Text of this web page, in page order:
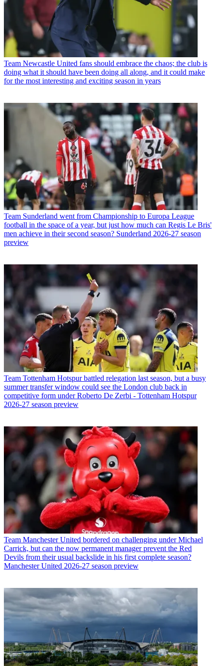
Team Newcastle United fans should embrace the chaos; the club is
doing what it should have been doing all along, and it could make
for the most interesting and exciting season in years
Team Sunderland went from Championship to Europa League
football in the space of a year, but just how much can Regis Le Bris'
men achieve in their second season? Sunderland 2026-27 season
preview
Team Tottenham Hotspur battled relegation last season, but a busy
summer transfer window could see the London club back in
competitive form under Roberto De Zerbi - Tottenham Hotspur
2026-27 season preview
Team Manchester United bordered on challenging under Michael
Carrick, but can the now permanent manager prevent the Red
Devils from their usual backslide in his first complete season?
Manchester United 2026-27 season preview